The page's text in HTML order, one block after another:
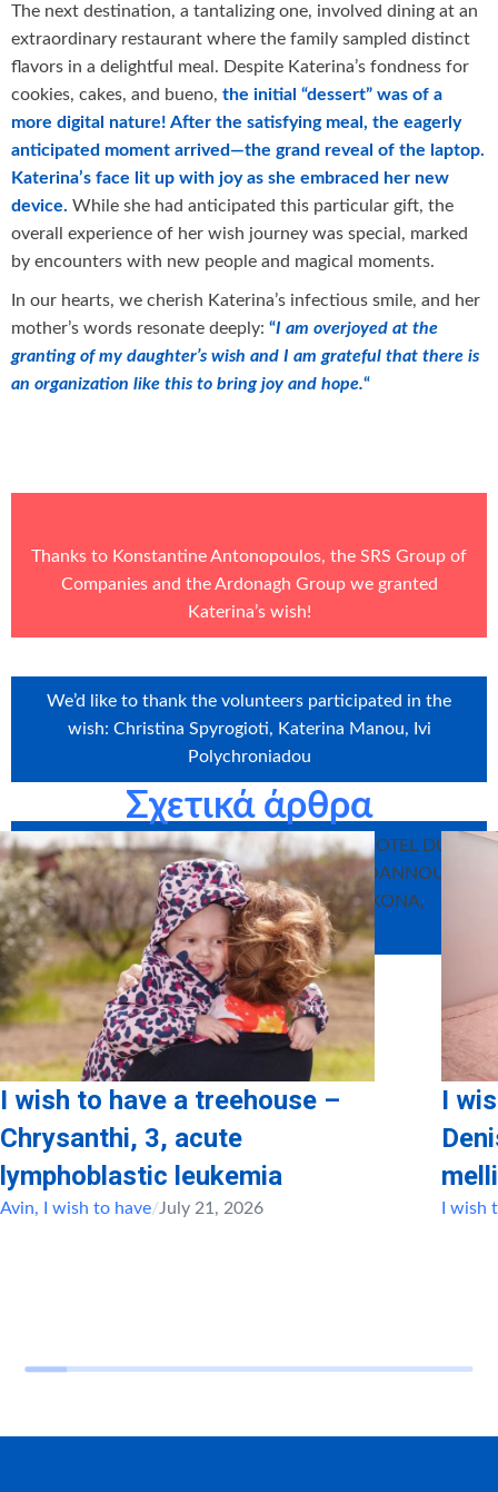
The next destination, a tantalizing one, involved dining at an
extraordinary restaurant where the family sampled distinct
flavors in a delightful meal. Despite Katerina’s fondness for
cookies, cakes, and bueno, the initial “dessert” was of a
more digital nature! After the satisfying meal, the eagerly
anticipated moment arrived—the grand reveal of the laptop.
Katerina’s face lit up with joy as she embraced her new
device. While she had anticipated this particular gift, the
overall experience of her wish journey was special, marked
by encounters with new people and magical moments.
In our hearts, we cherish Katerina’s infectious smile, and her
mother’s words resonate deeply: “I am overjoyed at the
granting of my daughter’s wish and I am grateful that there is
an organization like this to bring joy and hope.“
Thanks to Konstantine Antonopoulos, the SRS Group of
Companiesand theArdonagh Groupwe granted
Katerina’s wish!
We’d like to thank the volunteers participated in the
wish: Christina Spyrogioti, Katerina Manou, Ivi
Polychroniadou
We’d like to thank our sponsors in-kind: HOTEL DU
LAC, CHRISTOS GAROS, BYRON PAPAIOANNOU,
SWEET WITH LOVE, BLUESOFT, MYIKONA,
IOANNINA TAXI
Σχετικά άρθρα
I wish to have a treehouse –
Chrysanthi, 3, acute
lymphoblastic leukemia
Avin, I wish to have/July 21, 2026
I
I wish